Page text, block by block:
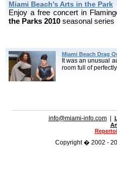
Miami Beach's Arts in the Park
Enjoy a free concert in
the Parks 2010 seasonal series
Miami Beach Drag
It was an unusual
room full of
info@miami-info.com|
Copyright � 2002 -